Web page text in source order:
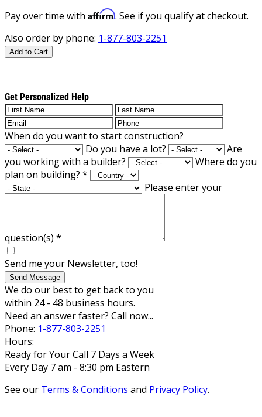
Pay over time with Affirm. See if you qualify at checkout.
Also order by phone: 1-877-803-2251
Add to Cart
Get Personalized Help
When do you want to start construction?
Do you have a lot?
Are
you working with a builder?
Where do you
plan on building? *
Please enter your
question(s) *
Send me your Newsletter, too!
Send Message
We do our best to get back to you
within 24 - 48 business hours.
Need an answer faster? Call now...
Phone: 1-877-803-2251
Hours:
Ready for Your Call 7 Days a Week
Every Day 7 am - 8:30 pm Eastern
See our Terms & Conditions and Privacy Policy.